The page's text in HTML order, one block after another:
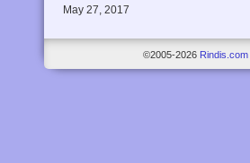
May 27, 2017
©2005-2026 Rindis.com